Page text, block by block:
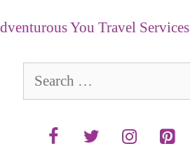
You Travel Services